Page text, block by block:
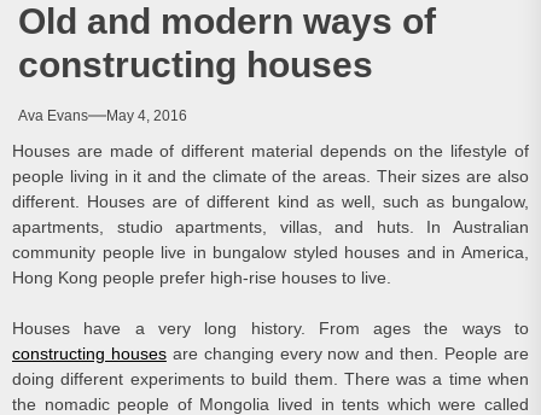
Old and modern ways of
constructing houses
Ava Evans May 4, 2016
Houses are made of different material depends on the lifestyle of
people living in it and the climate of the areas. Their sizes are also
different. Houses are of different kind as well, such as bungalow,
apartments, studio apartments, villas, and huts. In Australian
community people live in bungalow styled houses and in America,
Hong Kong people prefer high-rise houses to live.
Houses have a very long history. From ages the ways to
constructing housesare changing every now and then. People are
doing different experiments to build them. There was a time when
the nomadic people of Mongolia lived in tents which were called